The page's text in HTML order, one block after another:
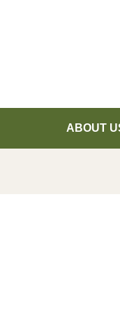
ABOUT